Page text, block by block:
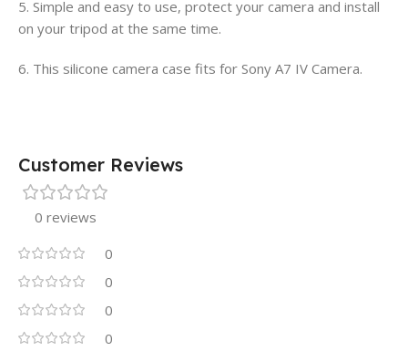
5. Simple and easy to use, protect your camera and install
on your tripod at the same time.
6. This silicone camera case fits for Sony A7 IV Camera.
Customer Reviews
0 reviews
0
0
0
0